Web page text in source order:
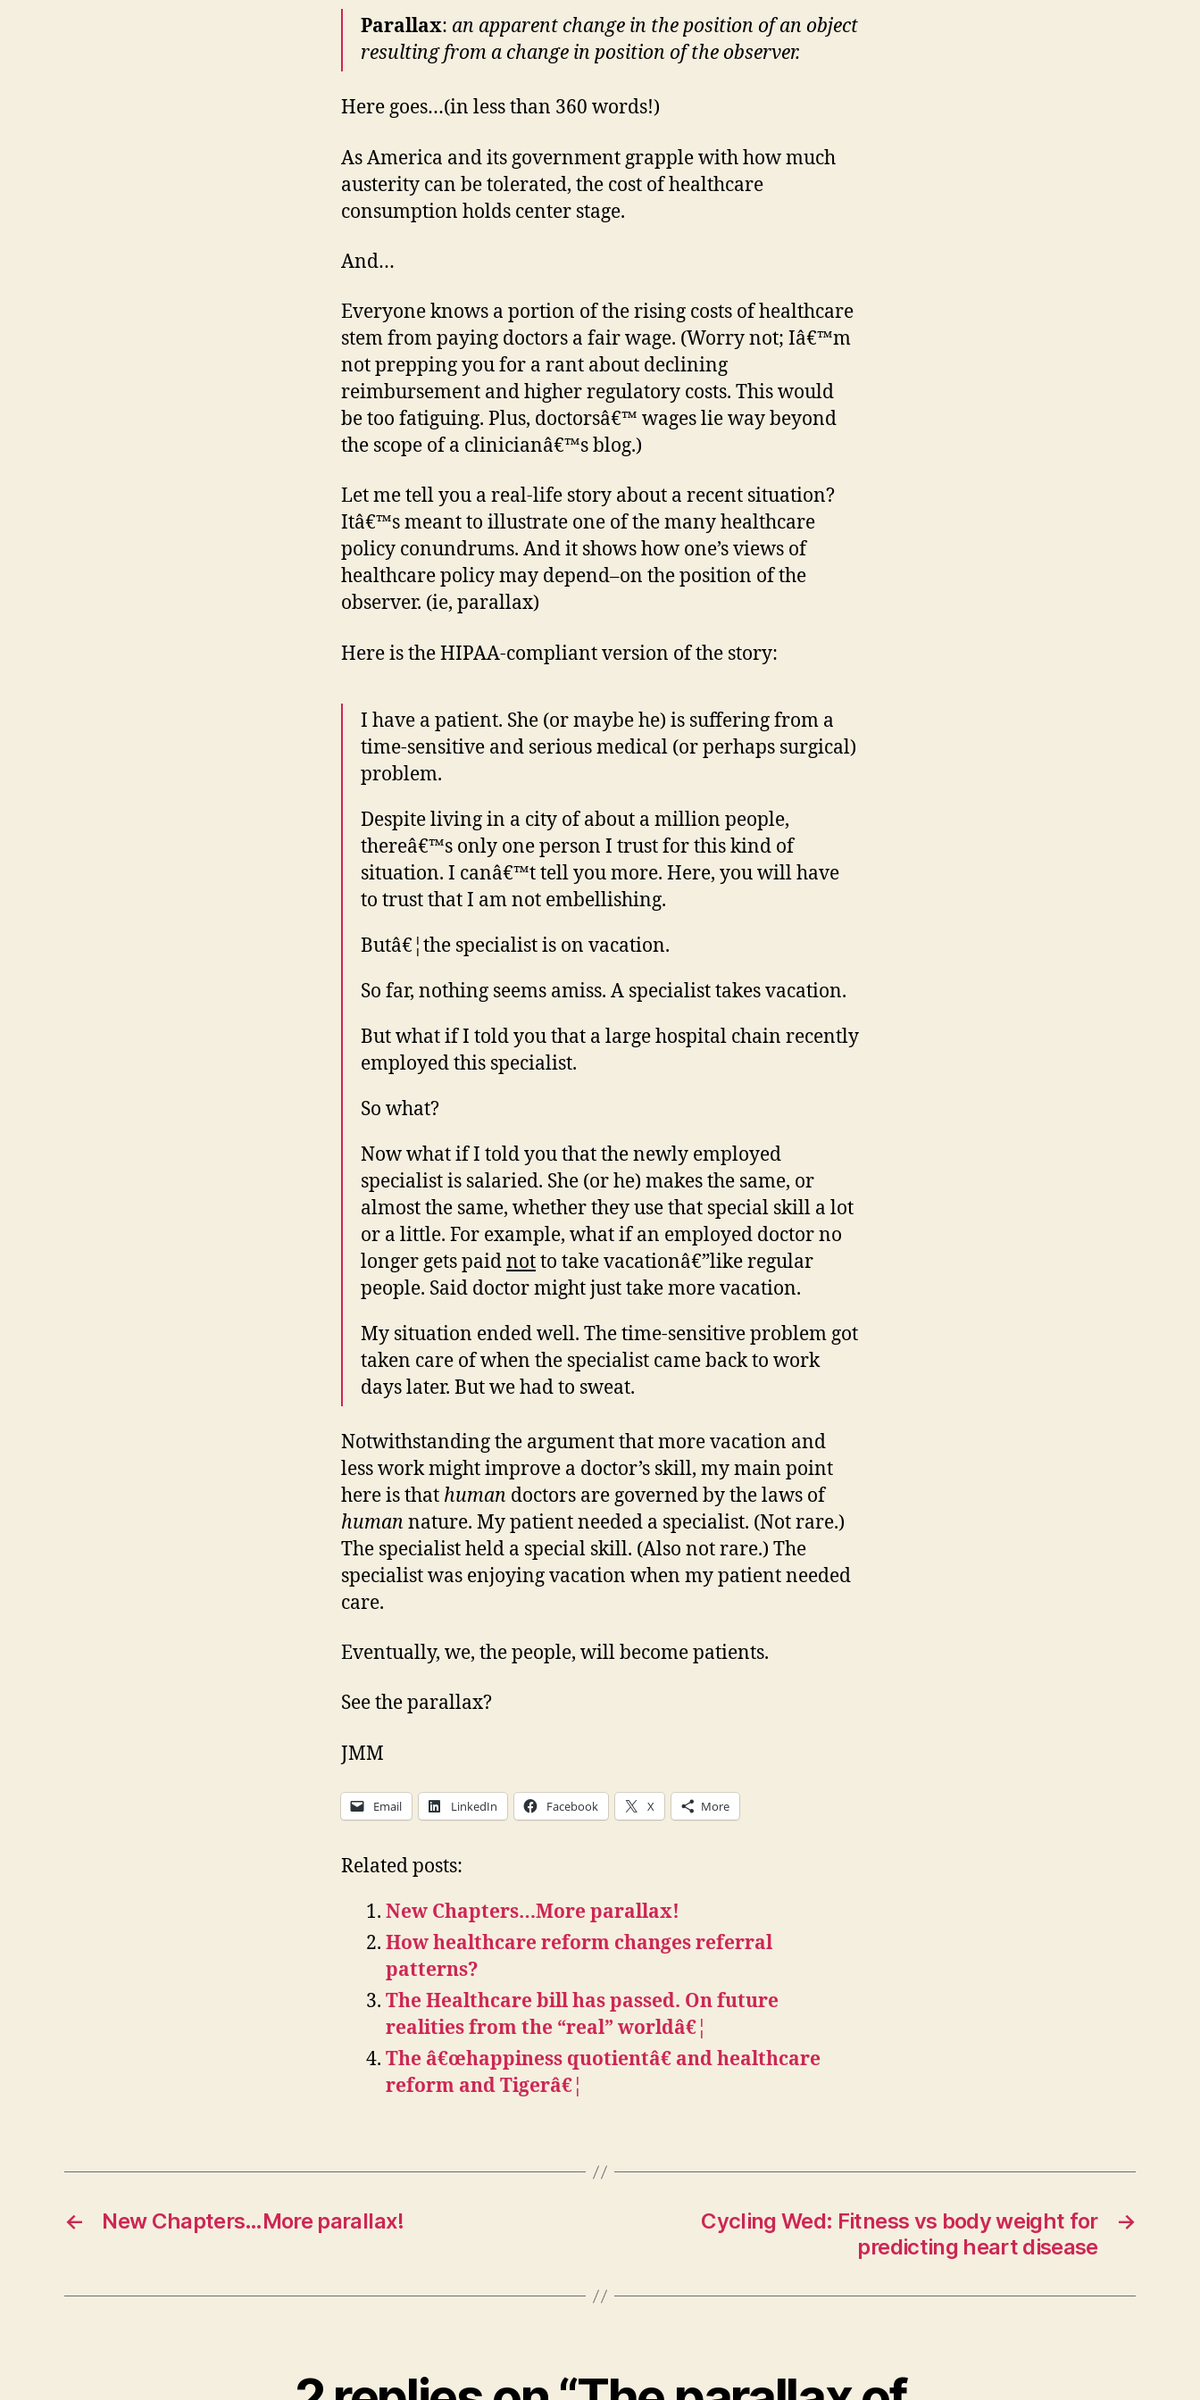
Parallax: an apparent change in the position of an object
resulting from a change in position of the observer.
Here goes…(in less than 360 words!)
As America and its government grapple with how much
austerity can be tolerated, the cost of healthcare
consumption holds center stage.
And…
Everyone knows a portion of the rising costs of healthcare
stem from paying doctors a fair wage. (Worry not; Iâ€™m
not prepping you for a rant about declining
reimbursement and higher regulatory costs. This would
be too fatiguing. Plus, doctorsâ€™ wages lie way beyond
the scope of a clinicianâ€™s blog.)
Let me tell you a real-life story about a recent situation?
Itâ€™s meant to illustrate one of the many healthcare
policy conundrums. And it shows how one’s views of
healthcare policy may depend–on the position of the
observer. (ie, parallax)
Here is the HIPAA-compliant version of the story:
I have a patient. She (or maybe he) is suffering from a
time-sensitive and serious medical (or perhaps surgical)
problem.
Despite living in a city of about a million people,
thereâ€™s only one person I trust for this kind of
situation. I canâ€™t tell you more. Here, you will have
to trust that I am not embellishing.
Butâ€¦the specialist is on vacation.
So far, nothing seems amiss. A specialist takes vacation.
But what if I told you that a large hospital chain recently
employed this specialist.
So what?
Now what if I told you that the newly employed
specialist is salaried. She (or he) makes the same, or
almost the same, whether they use that special skill a lot
or a little. For example, what if an employed doctor no
longer gets paidnotto take vacationâ€”like regular
people. Said doctor might just take more vacation.
My situation ended well. The time-sensitive problem got
taken care of when the specialist came back to work
days later. But we had to sweat.
Notwithstanding the argument that more vacation and
less work might improve a doctor’s skill, my main point
here is that human doctors are governed by the laws of
human nature. My patient needed a specialist. (Not rare.)
The specialist held a special skill. (Also not rare.) The
specialist was enjoying vacation when my patient needed
care.
Eventually, we, the people, will become patients.
See the parallax?
JMM
Email LinkedIn Facebook X More
Related posts:
New Chapters…More parallax!
How healthcare reform changes referral
patterns?
The Healthcare bill has passed. On future
realities from the “real” worldâ€¦
The â€œhappiness quotientâ€ and healthcare
reform and Tigerâ€¦
← New Chapters…More parallax! →
Cycling Wed: Fitness vs body weight for
predicting heart disease